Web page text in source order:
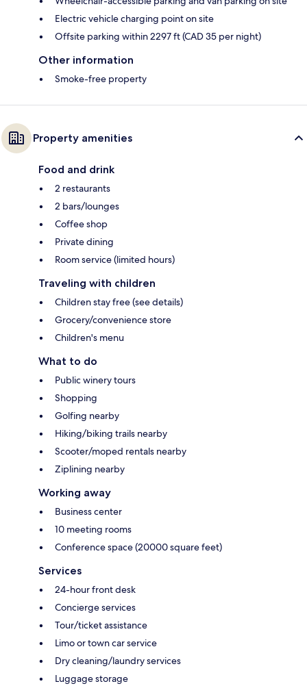
Electric vehicle charging point on site
Offsite parking within 2297 ft (CAD 35 per night)
Other information
Smoke-free property
Property amenities
Food and drink
2 restaurants
2 bars/lounges
Coffee shop
Private dining
Room service (limited hours)
Traveling with children
Children stay free (see details)
Grocery/convenience store
Children's menu
What to do
Public winery tours
Shopping
Golfing nearby
Hiking/biking trails nearby
Scooter/moped rentals nearby
Ziplining nearby
Working away
Business center
10 meeting rooms
Conference space (20000 square feet)
Services
24-hour front desk
Concierge services
Tour/ticket assistance
Limo or town car service
Dry cleaning/laundry services
Luggage storage